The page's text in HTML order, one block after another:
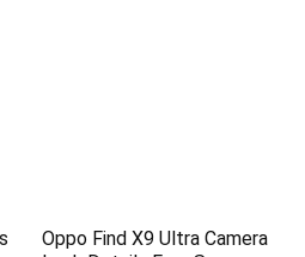
Oppo Find X9 Ultra Camera